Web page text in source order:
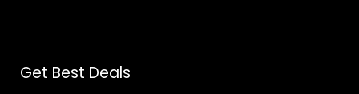
Get Best Deals